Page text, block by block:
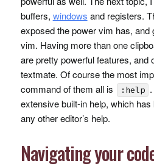
buffers, windows and registers.
exposed the power vim has, and
vim. Having more than one
are pretty powerful features, and
textmate. Of course the most
command of them all is
:help
extensive built-in help, which
any other editor’s help.
Navigating your